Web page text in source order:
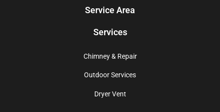
Service Area
Services
Chimney & Repair
Outdoor Services
Dryer Vent